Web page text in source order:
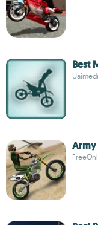
Best
Army